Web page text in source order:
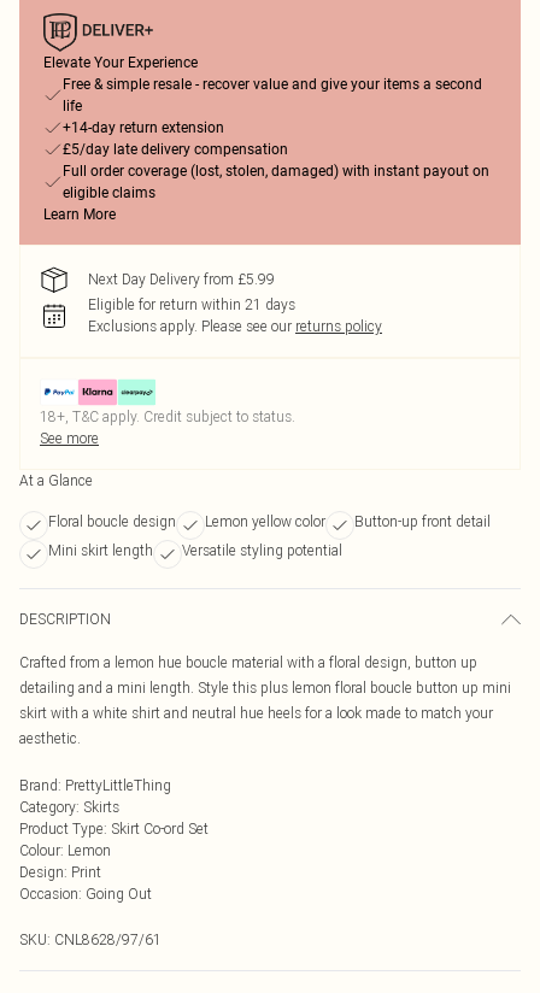
Elevate Your Experience
Free & simple resale - recover value and give your items a second
life
+14-day return extension
£5/day late delivery compensation
Full order coverage (lost, stolen, damaged) with instant payout on
eligible claims
Learn More
Next Day Delivery from £5.99
Eligible for return within 21 days
Exclusions apply. Please see our returns policy
18+, T&C apply. Credit subject to status.
See more
At a Glance
Floral boucle design Lemon yellow color
Button-up front detail
Mini skirt length
Versatile styling potential
DESCRIPTION
Crafted from a lemon hue boucle material with a floral design, button up
detailing and a mini length. Style this plus lemon floral boucle button up mini
skirt with a white shirt and neutral hue heels for a look made to match your
aesthetic.
Brand: PrettyLittleThing
Category: Skirts
Product Type: Skirt Co-ord Set
Colour: Lemon
Design: Print
Occasion: Going Out
SKU: CNL8628/97/61